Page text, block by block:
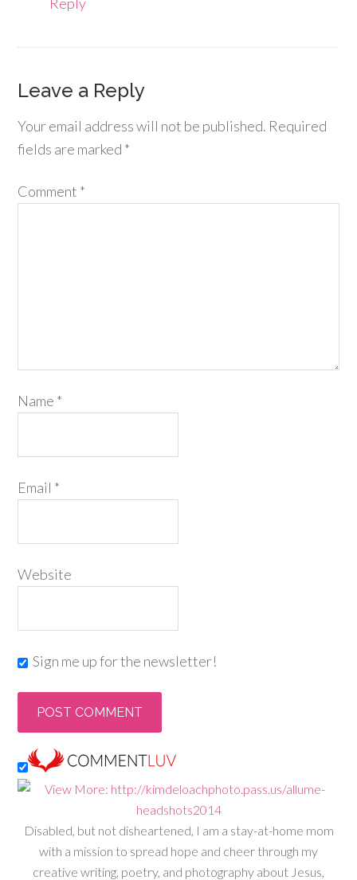
Leave a Reply
Your email address will not be published. Required
fields are marked *
Comment *
Name *
Email *
Website
Sign me up for the newsletter!
Disabled, but not disheartened, I am a stay-at-home mom
with a mission to spread hope and cheer through my
creative writing, poetry, and photography about Jesus,